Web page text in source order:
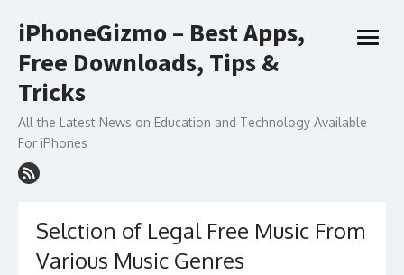
to
iPhoneGizmo – Best Apps,
Free Downloads, Tips &
Tricks
All the Latest News on Education and Technology Available
For iPhones
open
Selction of Legal Free Music From
Various Music Genres